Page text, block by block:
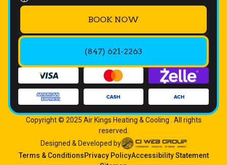
BOOK NOW
(847) 621-2263
Copyright © 2025 Air Kings Heating & Cooling . All rights
reserved.
Designed & Developed by
Terms & ConditionsPrivacy PolicyAccessibility Statement